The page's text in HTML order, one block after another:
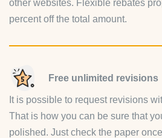
other websites. Flexible rebates
percent off the total amount.
Free unlimited revisions
It is possible to request revisions
That is how you can be sure that
polished. Just check the paper